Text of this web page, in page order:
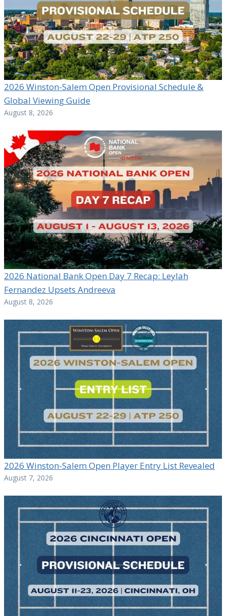
2026 Winston-Salem Open Provisional Schedule &
Global Viewing Guide
August 8, 2026
2026 National Bank Open Day 7 Recap: Leylah
Fernandez Upsets Andreeva
August 8, 2026
2026 Winston-Salem Open Player Entry List Revealed
August 7, 2026